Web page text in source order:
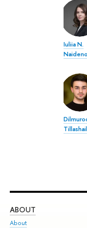
Iuliia N.
ABOUT
About